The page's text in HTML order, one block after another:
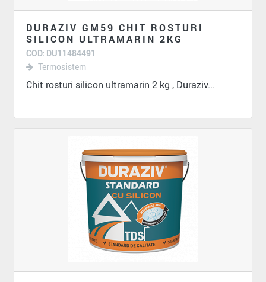
DURAZIV GM59 CHIT ROSTURI
SILICON ULTRAMARIN 2KG
COD: DU11484491
Termosistem
Chit rosturi silicon ultramarin 2 kg , Duraziv...